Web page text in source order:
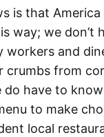
is that America
way; we don’t
workers and
crumbs from
do have to know
to make
local